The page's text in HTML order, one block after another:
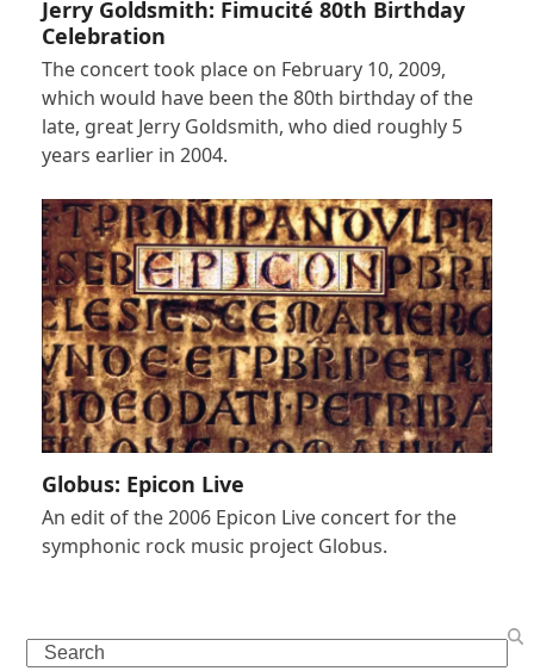
Jerry Goldsmith: Fimucité 80th Birthday
Celebration
The concert took place on February 10, 2009,
which would have been the 80th birthday of the
late, great Jerry Goldsmith, who died roughly 5
years earlier in 2004.
Globus: Epicon Live
An edit of the 2006 Epicon Live concert for the
symphonic rock music project Globus.
Search